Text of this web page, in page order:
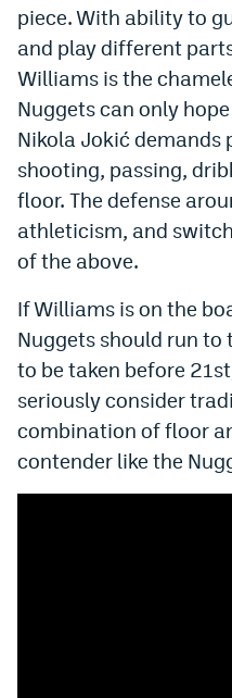
piece. With ability to
and play different
Williams is the
Nuggets can only
Nikola Jokić demands
shooting, passing,
floor. The defense
athleticism, and
of the above.
If Williams is on the
Nuggets should run to
to be taken before
seriously consider
combination of floor
contender like the